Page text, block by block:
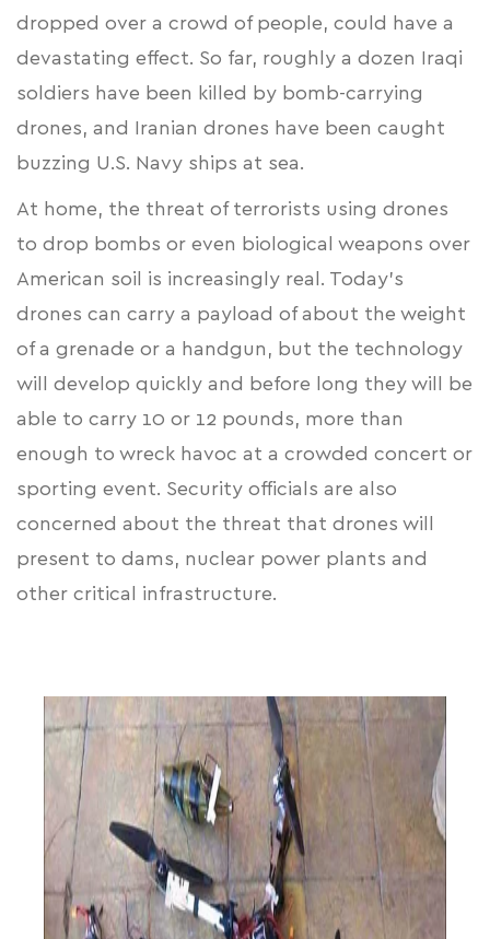
dropped over a crowd of people, could have a
devastating effect. So far, roughly a dozen Iraqi
soldiers have been killed by bomb-carrying
drones, and Iranian drones have been caught
buzzing U.S. Navy ships at sea.
At home, the threat of terrorists using drones
to drop bombs or even biological weapons over
American soil is increasingly real. Today’s
drones can carry a payload of about the weight
of a grenade or a handgun, but the technology
will develop quickly and before long they will be
able to carry 10 or 12 pounds, more than
enough to wreck havoc at a crowded concert or
sporting event. Security officials are also
concerned about the threat that drones will
present to dams, nuclear power plants and
other critical infrastructure.